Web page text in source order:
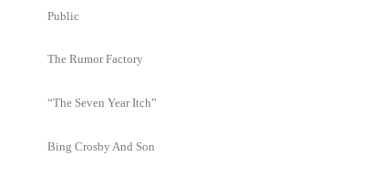
Public
The Rumor Factory
“The Seven Year Itch”
Bing Crosby And Son